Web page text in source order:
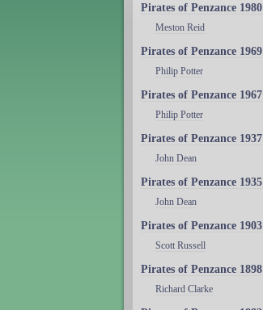
Pirates of Penzance 1980
Meston Reid
Pirates of Penzance 1969
Philip Potter
Pirates of Penzance 1967
Philip Potter
Pirates of Penzance 1937
John Dean
Pirates of Penzance 1935
John Dean
Pirates of Penzance 1903
Scott Russell
Pirates of Penzance 1898
Richard Clarke